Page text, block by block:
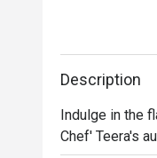
Description
Indulge in the
Chef' Teera's